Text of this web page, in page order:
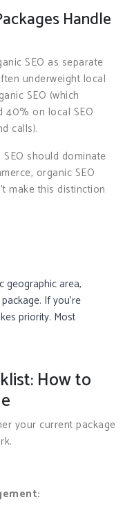
Handle
SEO as separate
underweight local
SEO (which
40% on local SEO
calls).
should dominate
organic SEO
make this distinction
geographic area,
If you’re
priority. Most
How to
your current package